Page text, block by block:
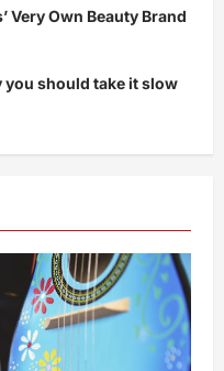
Very Own Beauty Brand
you should take it slow